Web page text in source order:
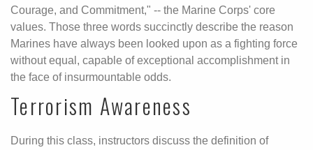
Courage, and Commitment," -- the Marine Corps' core
values. Those three words succinctly describe the reason
Marines have always been looked upon as a fighting force
without equal, capable of exceptional accomplishment in
the face of insurmountable odds.
Terrorism Awareness
During this class, instructors discuss the definition of